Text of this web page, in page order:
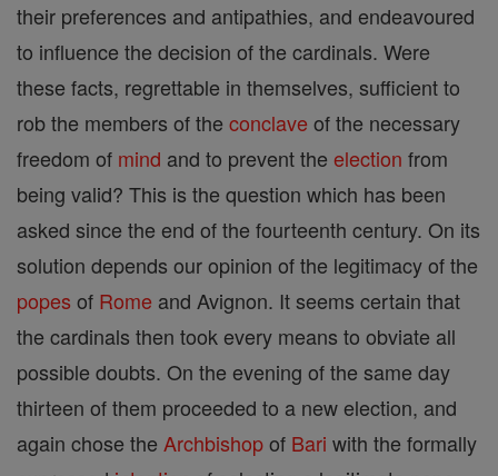
their preferences and antipathies, and endeavoured
to influence the decision of the cardinals. Were
these facts, regrettable in themselves, sufficient to
rob the members of the conclave of the necessary
freedom of mind and to prevent the election from
being valid? This is the question which has been
asked since the end of the fourteenth century. On its
solution depends our opinion of the legitimacy of the
popes of Rome and Avignon. It seems certain that
the cardinals then took every means to obviate all
possible doubts. On the evening of the same day
thirteen of them proceeded to a new election, and
again chose the Archbishopof Bari with the formally